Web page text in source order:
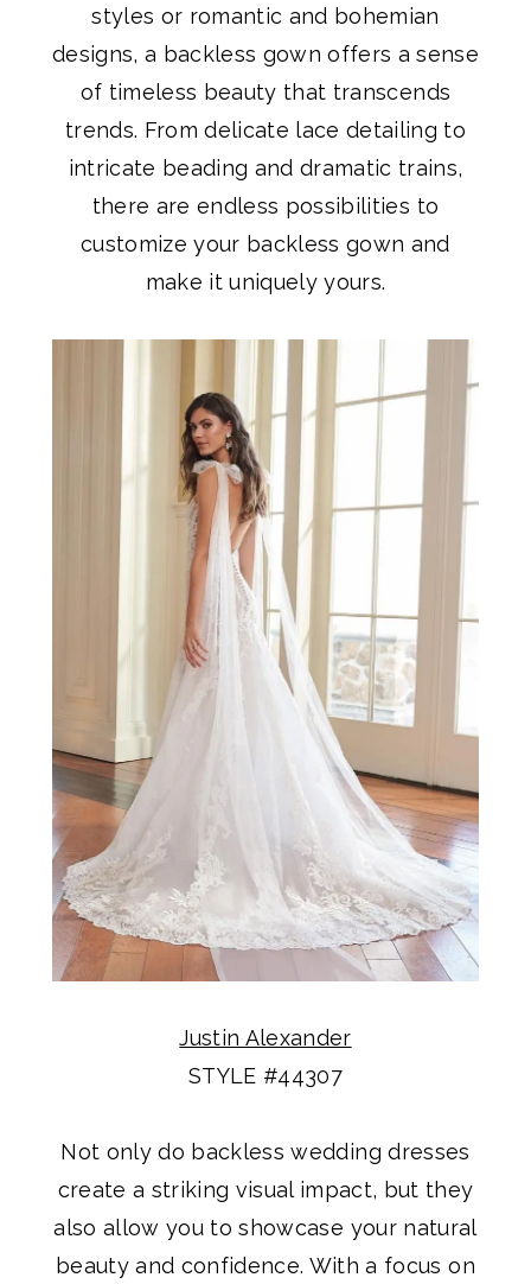
styles or romantic and bohemian
designs, a backless gown offers a sense
of timeless beauty that transcends
trends. From delicate lace detailing to
intricate beading and dramatic trains,
there are endless possibilities to
customize your backless gown and
make it uniquely yours.
Justin Alexander
STYLE #44307
Not only do backless wedding dresses
create a striking visual impact, but they
also allow you to showcase your natural
beauty and confidence. With a focus on